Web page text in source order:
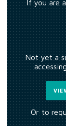
If you are
Not yet a
Or to